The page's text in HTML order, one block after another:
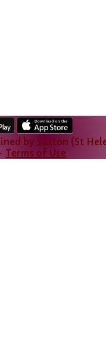
by Sutton (St
Terms of Use